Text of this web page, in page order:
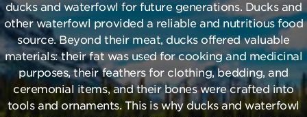
ducks and waterfowl for future generations. Ducks and
other waterfowl provided a reliable and nutritious food
source. Beyond their meat, ducks offered valuable
materials: their fat was used for cooking and medicinal
purposes, their feathers for clothing, bedding, and
ceremonial items, and their bones were crafted into
tools and ornaments. This is why ducks and waterfowl